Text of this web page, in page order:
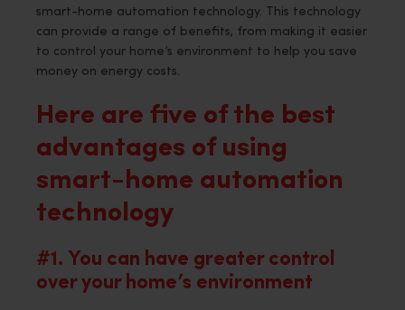
smart-home automation technology. This technology
can provide a range of benefits, from making it easier
to control your home’s environment to help you save
money on energy costs.
Here are five of the best
advantages of using
smart-home automation
technology
#1. You can have greater control
over your home’s environment